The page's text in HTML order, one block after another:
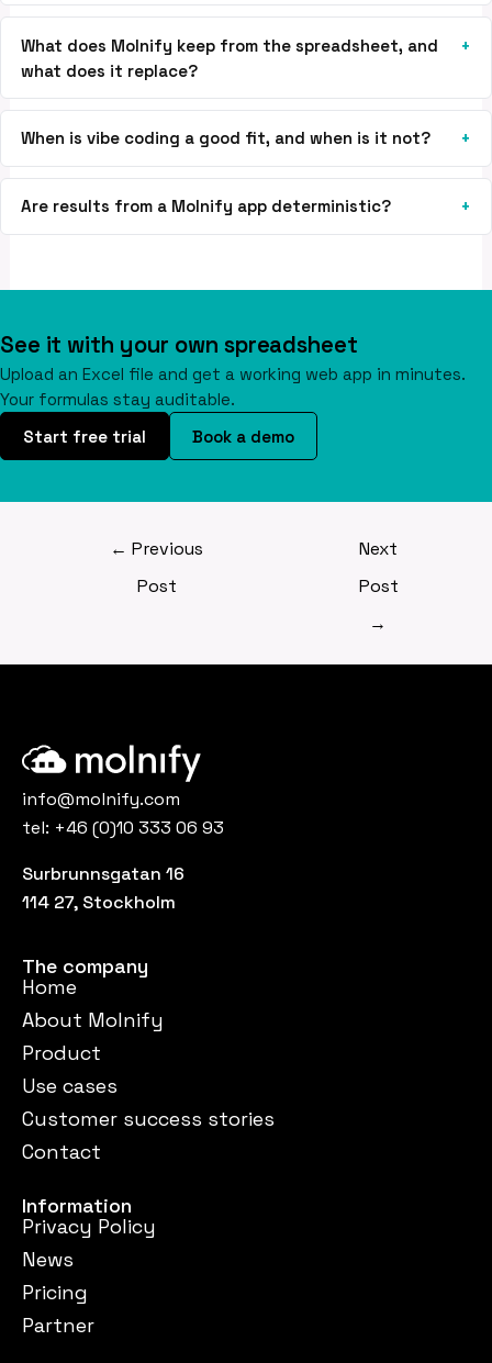
What does Molnify keep from the spreadsheet, and
what does it replace?
When is vibe coding a good fit, and when is it not?
Are results from a Molnify app deterministic?
See it with your own spreadsheet
Upload an Excel file and get a working web app in minutes.
Your formulas stay auditable.
Start free trial
Book a demo
← Previous
Post
Next
Post
→
info@molnify.com
tel: +46 (0)10 333 06 93
Surbrunnsgatan 16
114 27, Stockholm
The company
Home
About Molnify
Product
Use cases
Customer success stories
Contact
Information
Privacy Policy
News
Pricing
Partner